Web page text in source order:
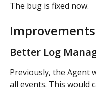
The bug is fixed now.
Improvements
Better Log
Previously, the Agent
all events. This would